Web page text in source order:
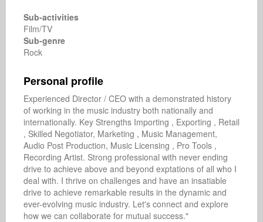
Sub-activities
Film/TV
Sub-genre
Rock
Personal profile
Experienced Director / CEO with a demonstrated history
of working in the music industry both nationally and
internationally. Key Strengths Importing , Exporting , Retail
, Skilled Negotiator, Marketing , Music Management,
Audio Post Production, Music Licensing , Pro Tools ,
Recording Artist. Strong professional with never ending
drive to achieve above and beyond exptations of all who I
deal with. I thrive on challenges and have an insatiable
drive to achieve remarkable results in the dynamic and
ever-evolving music industry. Let's connect and explore
how we can collaborate for mutual success."